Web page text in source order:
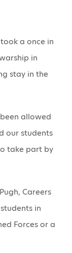
a once in
in
stay in the
allowed
our students
take part by
Careers
in
Forces or a